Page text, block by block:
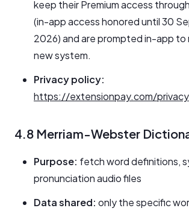
keep their Premium access
(in-app access honored until 30
2026) and are prompted in-app to
new system.
Privacy policy:
https://extensionpay.com/privacy
4.8 Merriam-Webster
Purpose: fetch word definitions,
pronunciation audio files
Data shared: only the specific